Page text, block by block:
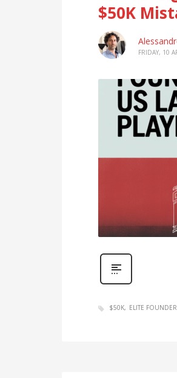
$50K
FRIDAY, 10
$50K ELITE